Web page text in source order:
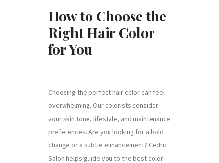
How to Choose the
Right Hair Color
for You
Choosing the perfect hair color can feel
overwhelming. Our colorists consider
your skin tone, lifestyle, and maintenance
preferences. Are you looking for a bold
change or a subtle enhancement? Cedric
Salon helps guide you to the best color